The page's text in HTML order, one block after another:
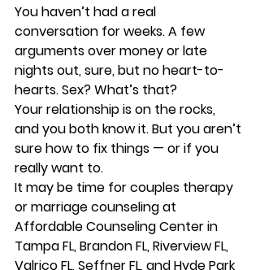
You haven’t had a real
conversation for weeks. A few
arguments over money or late
nights out, sure, but no heart-to-
hearts. Sex? What’s that?
Your relationship is on the rocks,
and you both know it. But you aren’t
sure how to fix things — or if you
really want to.
It may be time for couples therapy
or marriage counseling at
Affordable Counseling Center in
Tampa FL, Brandon FL, Riverview FL,
Valrico FL, Seffner FL, and Hyde Park